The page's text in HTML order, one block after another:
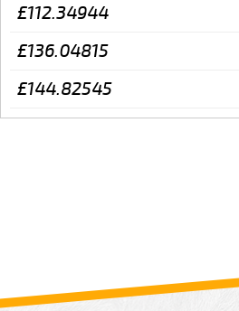
£112.34944
£136.04815
£144.82545